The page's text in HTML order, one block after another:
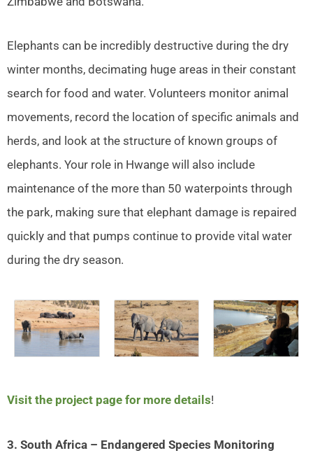
Elephants can be incredibly destructive during the dry
winter months, decimating huge areas in their constant
search for food and water. Volunteers monitor animal
movements, record the location of specific animals and
herds, and look at the structure of known groups of
elephants. Your role in Hwange will also include
maintenance of the more than 50 waterpoints through
the park, making sure that elephant damage is repaired
quickly and that pumps continue to provide vital water
during the dry season.
Visit the project page for more details!
3. South Africa – Endangered Species Monitoring